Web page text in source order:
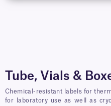
Tube, Vials &
Chemical-resistant labels for
for laboratory use as well as